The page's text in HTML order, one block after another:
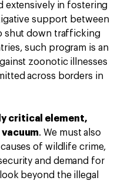
extensively in fostering
support between
shut down trafficking
such program is an
zoonotic illnesses
across borders in
critical element,
. We must also
of wildlife crime,
and demand for
beyond the illegal